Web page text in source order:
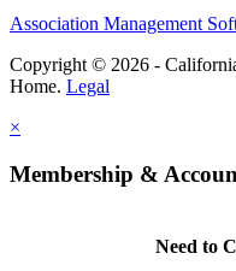
Association Management
Copyright © 2026 -
Home. Legal
×
Membership &
Need to